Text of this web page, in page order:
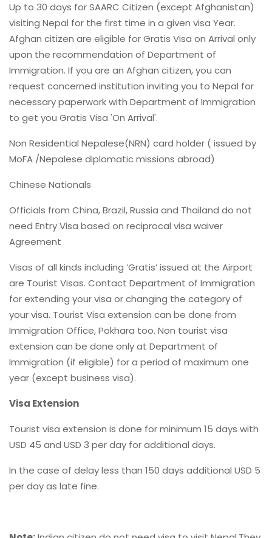
Up to 30 days for SAARC Citizen (except Afghanistan)
visiting Nepal for the first time in a given visa Year.
Afghan citizen are eligible for Gratis Visa on Arrival only
upon the recommendation of Department of
Immigration. If you are an Afghan citizen, you can
request concerned institution inviting you to Nepal for
necessary paperwork with Department of Immigration
to get you Gratis Visa 'On Arrival'.
Non Residential Nepalese(NRN) card holder ( issued by
MoFA /Nepalese diplomatic missions abroad)
Chinese Nationals
Officials from China, Brazil, Russia and Thailand do not
need Entry Visa based on reciprocal visa waiver
Agreement
Visas of all kinds including ‘Gratis’ issued at the Airport
are Tourist Visas. Contact Department of Immigration
for extending your visa or changing the category of
your visa. Tourist Visa extension can be done from
Immigration Office, Pokhara too. Non tourist visa
extension can be done only at Department of
Immigration (if eligible) for a period of maximum one
year (except business visa).
Visa Extension
Tourist visa extension is done for minimum 15 days with
USD 45 and USD 3 per day for additional days.
In the case of delay less than 150 days additional USD 5
per day as late fine.